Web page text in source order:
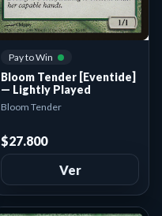
Pay to Win
Bloom Tender [Eventide]
— Lightly Played
Bloom Tender
$27.800
Ver